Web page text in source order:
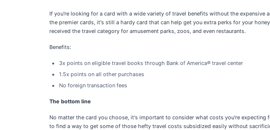
If you're looking for a card with a wide variety of travel benefits without the expensive
the premier cards, it's still a hardy card that can help get you extra perks for your
received the travel category for amusement parks, zoos, and even restaurants.
Benefits:
3x points on eligible travel books through Bank of America® travel center
1.5x points on all other purchases
No foreign transaction fees
The bottom line
No matter the card you choose, it's important to consider what costs you're
to find a way to get some of those hefty travel costs subsidized easily without